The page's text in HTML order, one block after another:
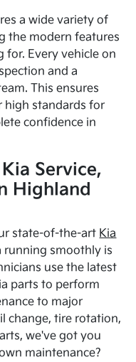
a wide variety of
the modern features
for. Every vehicle on
and a
This ensures
high standards for
confidence in
Service,
Highland
state-of-the-art Kia
running smoothly is
use the latest
parts to perform
to major
change, tire rotation,
we've got you
maintenance?